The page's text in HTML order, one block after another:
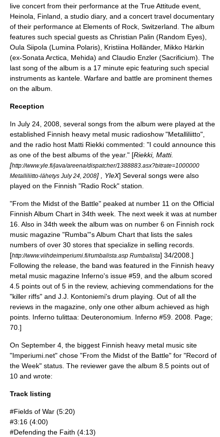
live concert from their performance at the True Attitude event,
Heinola , Finland, a studio diary, and a concert travel documentary
of their performance at Elements of Rock, Switzerland. The album
features such special guests as Christian Palin (Random Eyes),
Oula Siipola (Lumina Polaris), Kristiina Holländer, Mikko Härkin
(ex-Sonata Arctica Mehida) and Claudio Enzler (Sacrificium). The
last song of the album is a 17 minute epic featuring such special
instruments as kantele . Warfare and battle are prominent themes
on the album.
Reception
In July 24 2008 , several songs from the album were played at the
established Finnish heavy metal music radioshow "Metalliliitto",
and the radio host Matti Riekki commented: "I could announce this
as one of the best albums of the year." [Riekki, Matti.
[http://www.yle.fi/java/areena/dispatcher/1388883.asx?bitrate=1000000
Metalliliitto-lähetys July 24, 2008] , YleX] Several songs were also
played on the Finnish "Radio Rock" station.
"From the Midst of the Battle" peaked at number 11 on the Official
Finnish Album Chart in 34th week. The next week it was at number
16. Also in 34th week the album was on number 6 on Finnish rock
music magazine "Rumba"'s Album Chart that lists the sales
numbers of over 30 stores that specialize in selling records.
[http://www.viihdeimperiumi.fi/rumbalista.asp Rumbalista] 34/2008.]
Following the release, the band was featured in the Finnish heavy
metal music magazine Inferno's issue #59, and the album scored
4.5 points out of 5 in the review, achieving commendations for the
"killer riffs" and J.J. Kontoniemi's drum playing. Out of all the
reviews in the magazine, only one other album achieved as high
points. Inferno tulittaa: Deuteronomium. Inferno #59. 2008. Page;
70.]
On September 4, the biggest Finnish heavy metal music site
"Imperiumi.net" chose "From the Midst of the Battle" for "Record of
the Week" status. The reviewer gave the album 8.5 points out of
10 and wrote:
Track listing
#Fields of War (5:20)
#3:16 (4:00)
#Defending the Faith (4:13)